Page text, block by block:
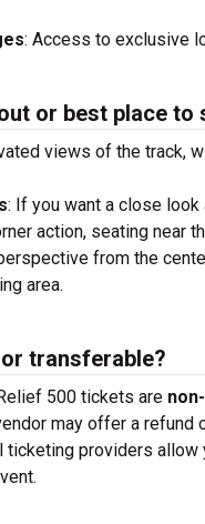
: Access to exclusive
or best place to
views of the track,
: If you want a close
action, seating near
from the
area.
transferable?
500 tickets are
may offer a refund
ticketing providers allow